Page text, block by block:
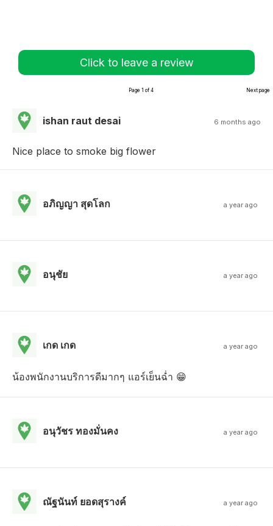
Click to leave a review
Page 1 of 4 Next page
ishan raut desai 6 months ago
Nice place to smoke big flower
อภิญญา สุดโลก a year ago
อนุชัย a year ago
เกด เกด a year ago
น้องพนักงานบริการดีมากๆ แอร์เย็นฉ่ำ 😁
อนุวัชร ทองมั่นคง a year ago
ณัฐนันท์ ยอดสุรางค์ a year ago